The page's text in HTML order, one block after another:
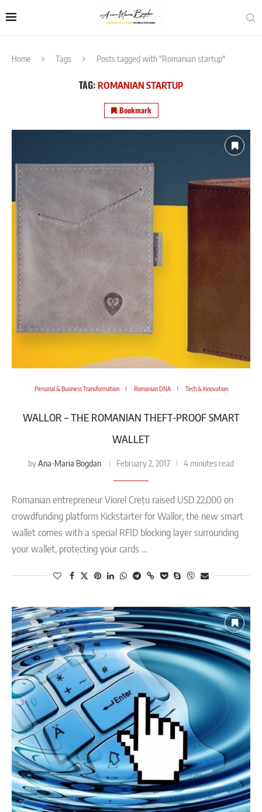
Home Tags Posts tagged with "Romanian startup"
TAG: ROMANIAN STARTUP
Bookmark
Personal & Business Transformation Romanian DNA Tech & Innovation
WALLOR – THE ROMANIAN THEFT-PROOF SMART
WALLET
byAna-Maria Bogdan February 2, 2017 4 minutes read
Romanian entrepreneur Viorel Crețu raised USD 22,000 on
crowdfunding platform Kickstarter for Wallor, the new smart
wallet comes with a special RFID blocking layer surrounding
your wallet, protecting your cards …